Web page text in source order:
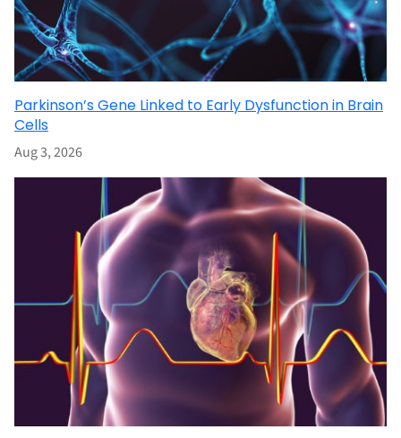
Parkinson’s Gene Linked to Early Dysfunction in Brain
Cells
Aug 3, 2026